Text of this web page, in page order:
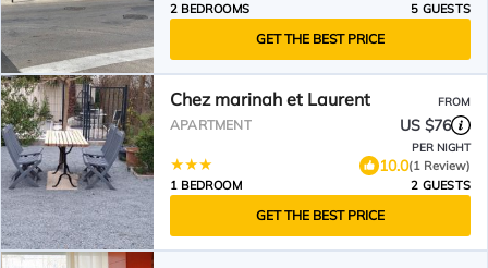
2 BEDROOMS
5 GUESTS
GET THE BEST PRICE
Chez marinah et Laurent FROM
APARTMENT US $76
PER NIGHT
10.0(1 Review)
1 BEDROOM
2 GUESTS
GET THE BEST PRICE